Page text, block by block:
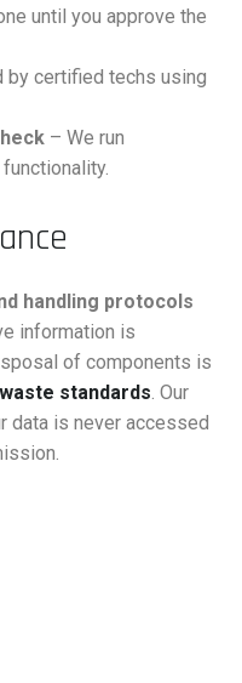
until you approve the
by certified techs using
– We run
handling protocols
information is
of components is
standards. Our
data is never accessed